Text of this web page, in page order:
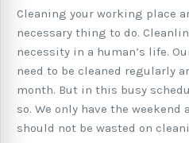
Cleaning your working place
necessary thing to do.
necessity in a human’s life.
need to be cleaned regularly
month. But in this busy
so. We only have the weekend
should not be wasted on